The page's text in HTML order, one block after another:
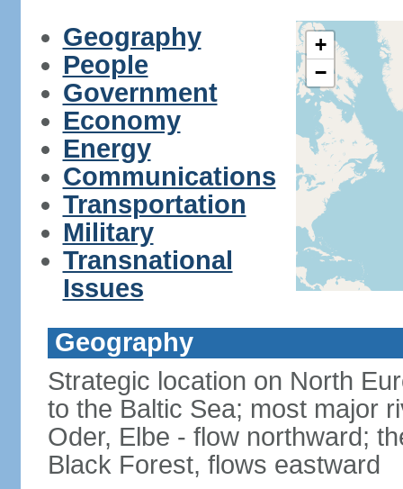
Geography
People
Government
Economy
Energy
Communications
Transportation
Military
Transnational
Issues
+
−
Geography
Strategic location on North
to the Baltic Sea; most major
Oder, Elbe - flow northward;
Black Forest, flows eastward